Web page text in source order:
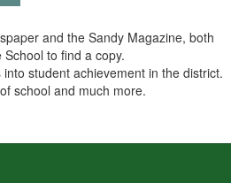
and the Sandy Magazine, both
to find a copy.
student achievement in the district.
school and much more.